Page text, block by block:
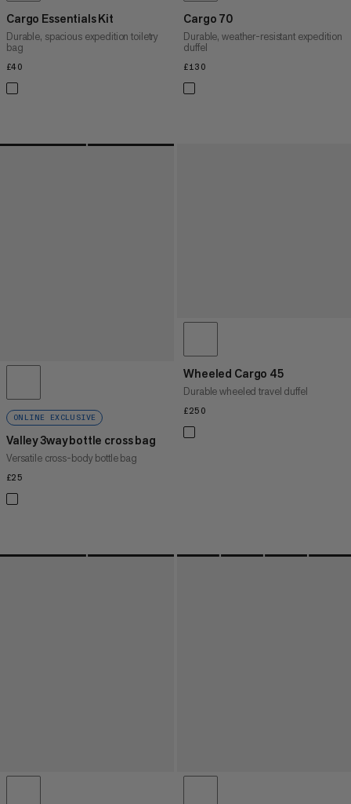
Cargo Essentials Kit
Durable, spacious expedition toiletry
bag
£40
Cargo 70
Durable, weather-resistant expedition
duffel
£130
ONLINE EXCLUSIVE
Valley 3way bottle cross bag
Versatile cross-body bottle bag
£25
Wheeled Cargo 45
Durable wheeled travel duffel
£250